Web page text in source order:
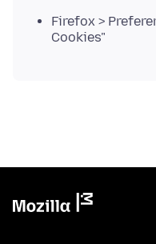
Firefox >
Cookies"